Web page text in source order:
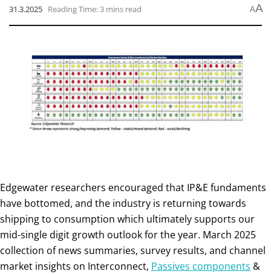
31.3.2025 Reading Time: 3 mins read AA
Edgewater researchers encouraged that IP&E fundaments
have bottomed, and the industry is returning towards
shipping to consumption which ultimately supports our
mid-single digit growth outlook for the year. March 2025
collection of news summaries, survey results, and channel
market insights on Interconnect, Passives components &